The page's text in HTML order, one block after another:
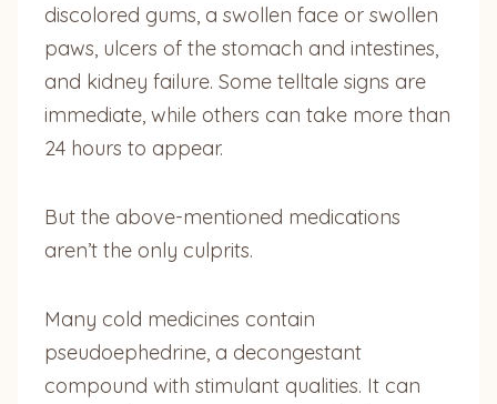
discolored gums, a swollen face or swollen
paws, ulcers of the stomach and intestines,
and kidney failure. Some telltale signs are
immediate, while others can take more than
24 hours to appear.
But the above-mentioned medications
aren’t the only culprits.
Many cold medicines contain
pseudoephedrine, a decongestant
compound with stimulant qualities. It can